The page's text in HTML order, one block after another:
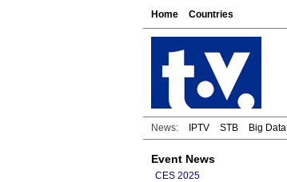
Home Countries
News: IPTV STB Big Data
Event News
CES 2025